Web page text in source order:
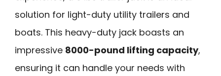
solution for light-duty utility trailers and
boats. This heavy-duty jack boasts an
impressive 8000-pound lifting capacity,
ensuring it can handle your needs with